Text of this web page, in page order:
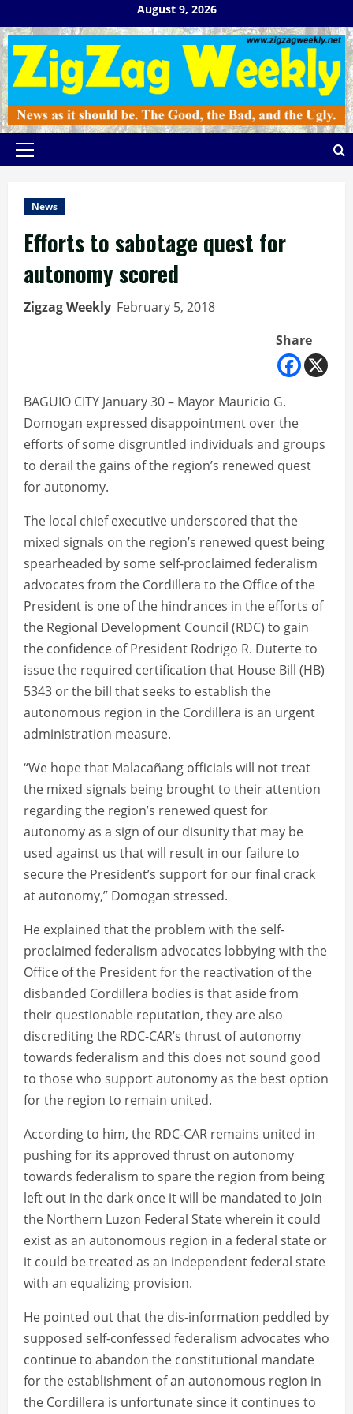
to
content
August 9, 2026
Primary
News
Efforts to sabotage quest for
autonomy scored
Zigzag Weekly February 5, 2018
Share
BAGUIO CITY January 30 – Mayor Mauricio G.
Domogan expressed disappointment over the
efforts of some disgruntled individuals and groups
to derail the gains of the region’s renewed quest
for autonomy.
The local chief executive underscored that the
mixed signals on the region’s renewed quest being
spearheaded by some self-proclaimed federalism
advocates from the Cordillera to the Office of the
President is one of the hindrances in the efforts of
the Regional Development Council (RDC) to gain
the confidence of President Rodrigo R. Duterte to
issue the required certification that House Bill (HB)
5343 or the bill that seeks to establish the
autonomous region in the Cordillera is an urgent
administration measure.
“We hope that Malacañang officials will not treat
the mixed signals being brought to their attention
regarding the region’s renewed quest for
autonomy as a sign of our disunity that may be
used against us that will result in our failure to
secure the President’s support for our final crack
at autonomy,” Domogan stressed.
He explained that the problem with the self-
proclaimed federalism advocates lobbying with the
Office of the President for the reactivation of the
disbanded Cordillera bodies is that aside from
their questionable reputation, they are also
discrediting the RDC-CAR’s thrust of autonomy
towards federalism and this does not sound good
to those who support autonomy as the best option
for the region to remain united.
According to him, the RDC-CAR remains united in
pushing for its approved thrust on autonomy
towards federalism to spare the region from being
left out in the dark once it will be mandated to join
the Northern Luzon Federal State wherein it could
exist as an autonomous region in a federal state or
it could be treated as an independent federal state
with an equalizing provision.
He pointed out that the dis-information peddled by
supposed self-confessed federalism advocates who
continue to abandon the constitutional mandate
for the establishment of an autonomous region in
the Cordillera is unfortunate since it continues to